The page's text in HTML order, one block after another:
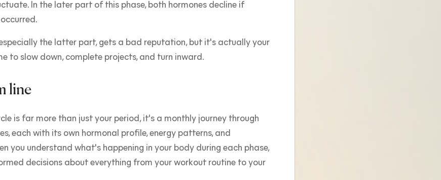
In the later part of this phase, both hormones decline if
the latter part, gets a bad reputation, but it's actually your
to slow down, complete projects, and turn inward.
line
is far more than just your period, it's a monthly journey through
each with its own hormonal profile, energy patterns, and
you understand what's happening in your body during each phase,
decisions about everything from your workout routine to your